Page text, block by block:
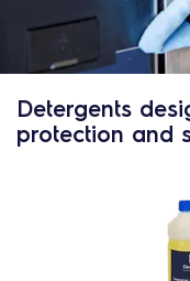
Detergents
protection and